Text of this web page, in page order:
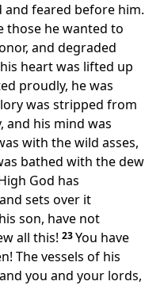
and feared before him.
those he wanted to
and degraded
heart was lifted up
proudly, he was
was stripped from
and his mind was
with the wild asses,
bathed with the dew
God has
sets over it
son, have not
all this! 23You have
The vessels of his
you and your lords,